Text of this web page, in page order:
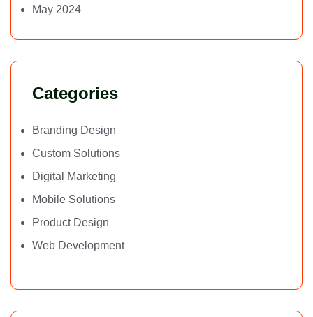
May 2024
Categories
Branding Design
Custom Solutions
Digital Marketing
Mobile Solutions
Product Design
Web Development